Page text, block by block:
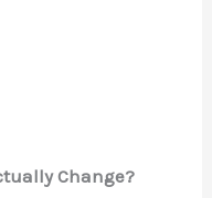
Change?